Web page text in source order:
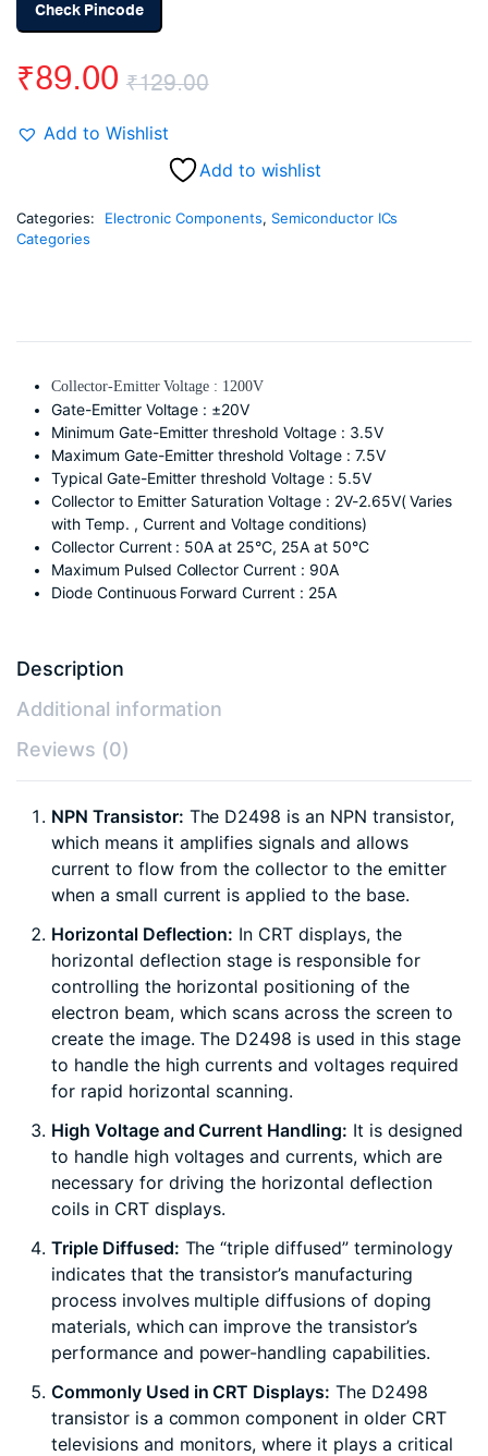
Check Pincode
₹129.00
price
was:
₹89.00
price
is:
Add to Wishlist
Add to wishlist
Categories: Electronic Components, Semiconductor ICs
Categories
Collector-Emitter Voltage : 1200V
Gate-Emitter Voltage : ±20V
Minimum Gate-Emitter threshold Voltage : 3.5V
Maximum Gate-Emitter threshold Voltage : 7.5V
Typical Gate-Emitter threshold Voltage : 5.5V
Collector to Emitter Saturation Voltage : 2V-2.65V( Varies
with Temp. , Current and Voltage conditions)
Collector Current : 50A at 25°C, 25A at 50°C
Maximum Pulsed Collector Current : 90A
Diode Continuous Forward Current : 25A
Description
Additional information
Reviews (0)
NPN Transistor: The D2498 is an NPN transistor,
which means it amplifies signals and allows
current to flow from the collector to the emitter
when a small current is applied to the base.
Horizontal Deflection: In CRT displays, the
horizontal deflection stage is responsible for
controlling the horizontal positioning of the
electron beam, which scans across the screen to
create the image. The D2498 is used in this stage
to handle the high currents and voltages required
for rapid horizontal scanning.
High Voltage and Current Handling: It is designed
to handle high voltages and currents, which are
necessary for driving the horizontal deflection
coils in CRT displays.
Triple Diffused: The “triple diffused” terminology
indicates that the transistor’s manufacturing
process involves multiple diffusions of doping
materials, which can improve the transistor’s
performance and power-handling capabilities.
Commonly Used in CRT Displays: The D2498
transistor is a common component in older CRT
televisions and monitors, where it plays a critical